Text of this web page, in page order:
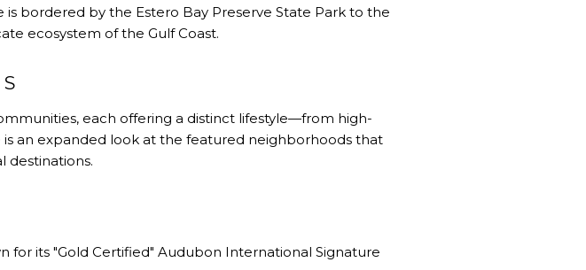
bordered by the Estero Bay Preserve State Park to the
ecosystem of the Gulf Coast.
, each offering a distinct lifestyle—from high-
an expanded look at the featured neighborhoods that
destinations.
for its "Gold Certified" Audubon International Signature